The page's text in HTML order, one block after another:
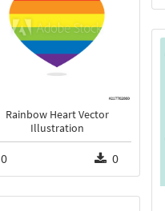
Rainbow Heart Vector
Illustration
0 0